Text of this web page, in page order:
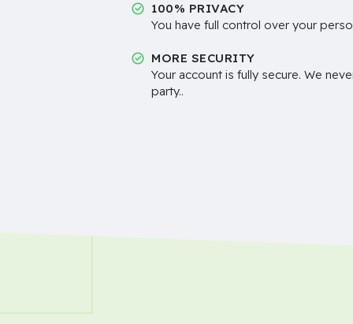
100% PRIVACY
You have full control over your
MORE SECURITY
Your account is fully secure. We
party..